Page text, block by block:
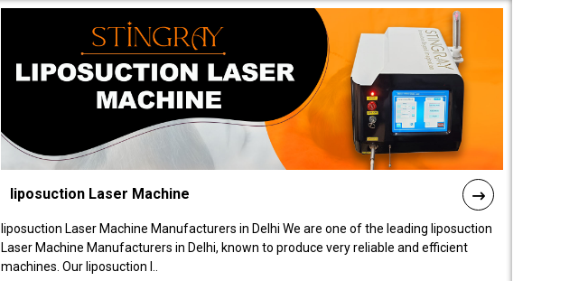
liposuction Laser Machine
liposuction Laser Machine Manufacturers in Delhi We are one of the leading liposuction
Laser Machine Manufacturers in Delhi, known to produce very reliable and efficient
machines. Our liposuction l..